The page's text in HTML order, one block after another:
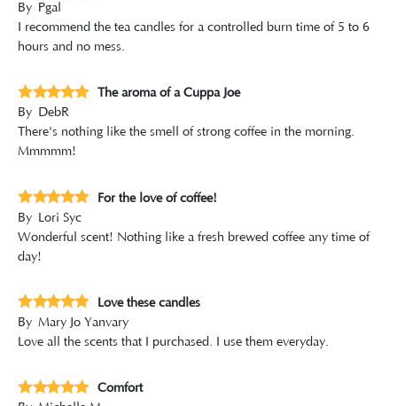
By Pgal
I recommend the tea candles for a controlled burn time of 5 to 6
hours and no mess.
The aroma of a Cuppa Joe
By DebR
There's nothing like the smell of strong coffee in the morning.
Mmmmm!
For the love of coffee!
By Lori Syc
Wonderful scent! Nothing like a fresh brewed coffee any time of
day!
Love these candles
By Mary Jo Yanvary
Love all the scents that I purchased. I use them everyday.
Comfort